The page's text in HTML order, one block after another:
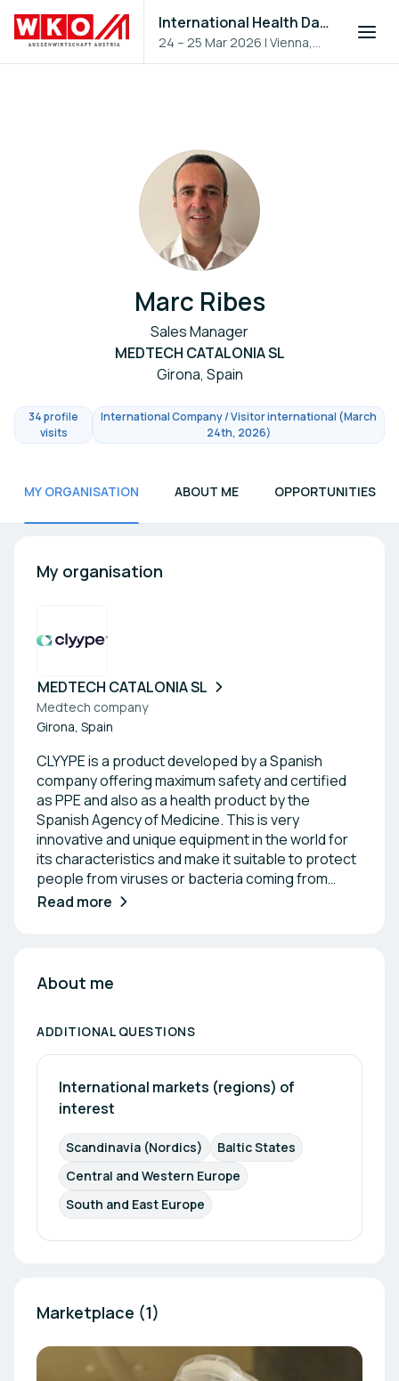
International Health Day 2026
24 – 25 Mar 2026 |Vienna,
Austria
Marc Ribes
Sales Manager
MEDTECH CATALONIA SL
Girona, Spain
34 profile
visits
International Company / Visitor international (March
24th, 2026)
MY ORGANISATION ABOUT ME OPPORTUNITIES
My organisation
MEDTECH CATALONIA SL
Medtech company
Girona, Spain
CLYYPE is a product developed by a Spanish
company offering maximum safety and certified
as PPE and also as a health product by the
Spanish Agency of Medicine. This is very
innovative and unique equipment in the world for
its characteristics and make it suitable to protect
people from viruses or bacteria coming from
other people or animals, used in Hospitals,
Read more
About me
ADDITIONAL QUESTIONS
International markets (regions) of
interest
Scandinavia (Nordics)
Baltic States
Central and Western Europe
South and East Europe
Marketplace (1)